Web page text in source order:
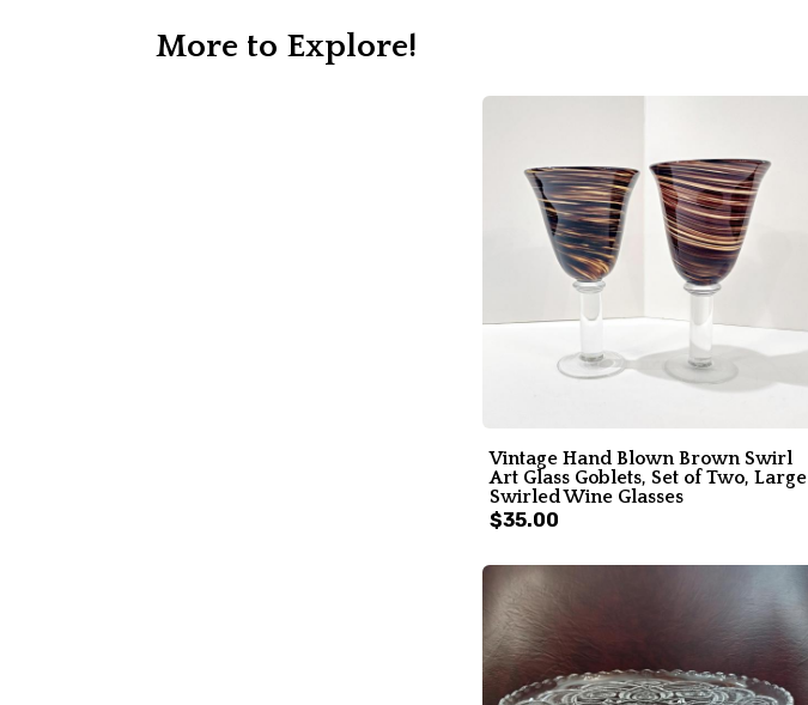
More to Explore!
Vintage Hand Blown Brown Swirl
Art Glass Goblets, Set of Two, Large
Swirled Wine Glasses
$35.00